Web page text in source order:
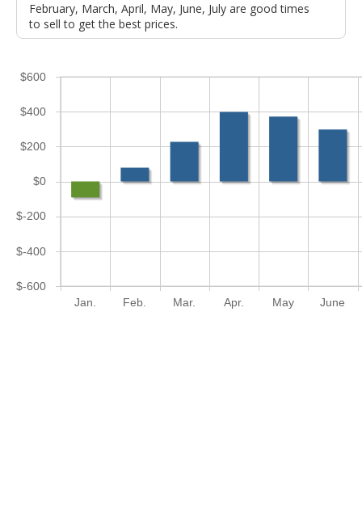
February, March, April, May, June, July are good times
to sell to get the best prices.
Jan. Feb. Mar. Apr. May June
$-600
$-400
$-200
$0
$200
$400
$600